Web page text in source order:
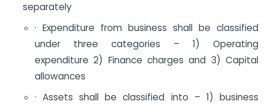
separately
· Expenditure from business shall be classified
under three categories – 1) Operating
expenditure 2) Finance charges and 3) Capital
allowances
· Assets shall be classified into – 1) business